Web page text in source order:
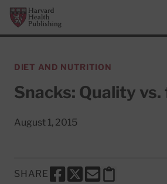
Skip to main content
Harvard Health Publishing
DIET AND NUTRITION
Snacks: Quality
August 1, 2015
SHARE
SHARE THIS PAGE TO
SHARE THIS PAGE TO X
SHARE THIS
Copy this